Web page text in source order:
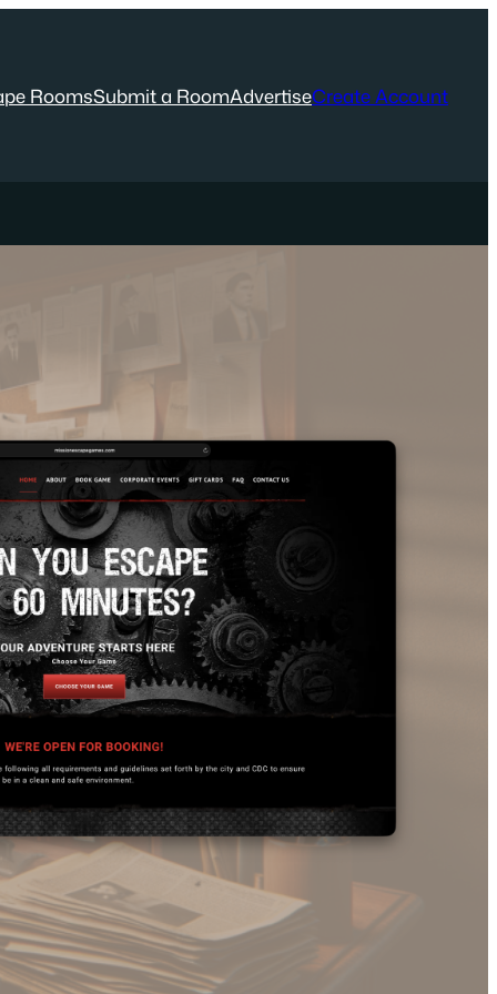
RoomsSubmit a RoomAdvertiseCreate Account